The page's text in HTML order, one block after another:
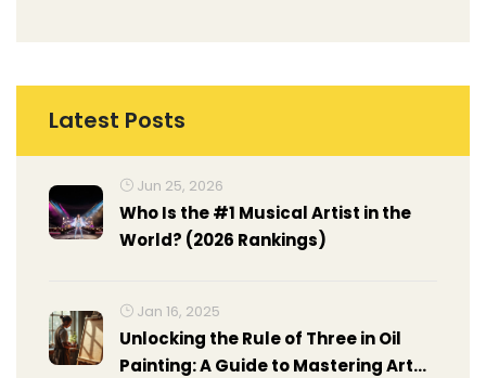
Latest Posts
Jun 25, 2026
Who Is the #1 Musical Artist in the
World? (2026 Rankings)
Jan 16, 2025
Unlocking the Rule of Three in Oil
Painting: A Guide to Mastering Art